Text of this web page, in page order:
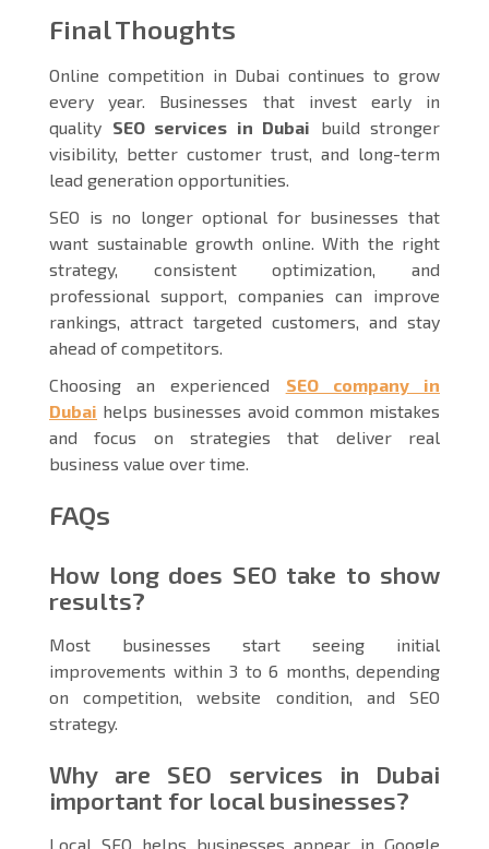
Final Thoughts
Online competition in Dubai continues to grow
every year. Businesses that invest early in
quality SEO services in Dubai build stronger
visibility, better customer trust, and long-term
lead generation opportunities.
SEO is no longer optional for businesses that
want sustainable growth online. With the right
strategy, consistent optimization, and
professional support, companies can improve
rankings, attract targeted customers, and stay
ahead of competitors.
Choosing an experienced SEO company in
Dubai helps businesses avoid common mistakes
and focus on strategies that deliver real
business value over time.
FAQs
How long does SEO take to show
results?
Most businesses start seeing initial
improvements within 3 to 6 months, depending
on competition, website condition, and SEO
strategy.
Why are SEO services in Dubai
important for local businesses?
Local SEO helps businesses appear in Google